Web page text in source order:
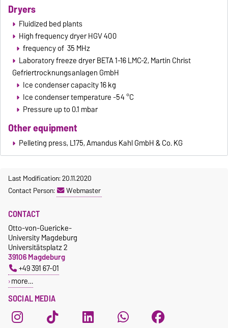
Dryers
Fluidized bed plants
High frequency dryer HGV 400
frequency of 35 MHz
Laboratory freeze dryer BETA 1-16 LMC-2, Martin Christ
Gefriertrocknungsanlagen GmbH
Ice condenser capacity 16 kg
Ice condenser temperature -54 °C
Pressure up to 0.1 mbar
Other equipment
Pelleting press, L175, Amandus Kahl GmbH & Co. KG
Last Modification: 20.11.2020
Contact Person:
Webmaster
SOCIAL MEDIA
CONTACT
Otto-von-Guericke-
University Magdeburg
Universitätsplatz 2
39106 Magdeburg
+49 391 67-01
more…